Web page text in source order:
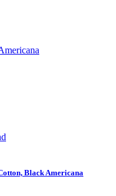
Black Americana